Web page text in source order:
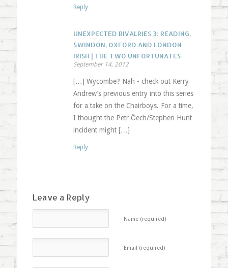
Reply
UNEXPECTED RIVALRIES 3: READING,
SWINDON, OXFORD AND LONDON
IRISH | THE TWO UNFORTUNATES
September 14, 2012
[…] Wycombe? Nah - check out Kerry
Andrew’s previous entry into this series
for a take on the Chairboys. For a time,
I thought the Petr Čech/Stephen Hunt
incident might […]
Reply
Leave a Reply
Name (required)
Email (required)